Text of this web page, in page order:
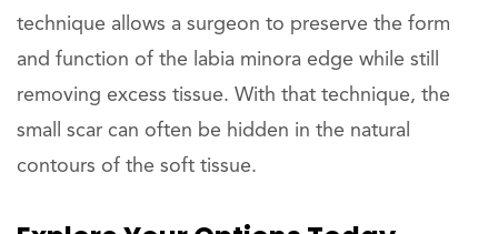
technique allows a surgeon to preserve the form
and function of the labia minora edge while still
removing excess tissue. With that technique, the
small scar can often be hidden in the natural
contours of the soft tissue.